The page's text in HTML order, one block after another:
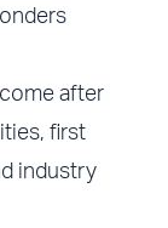
after
first
industry